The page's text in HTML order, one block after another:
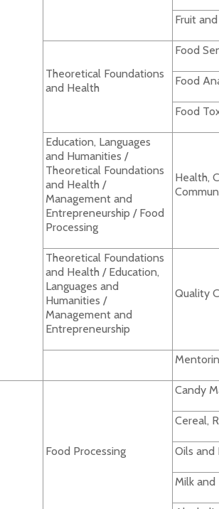
Fruit
Theoretical Foundations
and Health
Food
Food
Food
Education, Languages
and Humanities /
Theoretical Foundations
and Health /
Management and
Entrepreneurship / Food
Processing
Health,
Theoretical Foundations
and Health / Education,
Languages and
Humanities /
Management and
Entrepreneurship
Quality
Food Processing
Candy
Cereal,
Oils and
Milk and